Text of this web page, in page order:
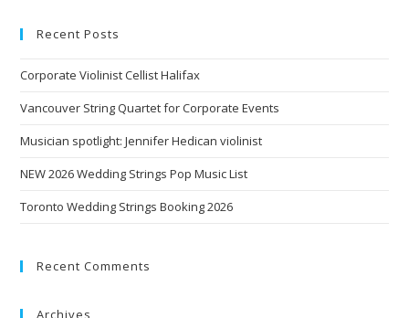
Recent Posts
Corporate Violinist Cellist Halifax
Vancouver String Quartet for Corporate Events
Musician spotlight: Jennifer Hedican violinist
NEW 2026 Wedding Strings Pop Music List
Toronto Wedding Strings Booking 2026
Recent Comments
Archives